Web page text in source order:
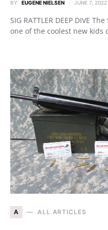
BY EUGENE NIELSEN JUNE 7, 2022
SIG RATTLER DEEP DIVE
one of the coolest new kids
A ALL ARTICLES